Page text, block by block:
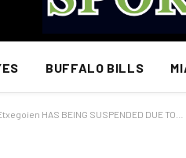
BUFFALO BILLS
HAS BEING SUSPENDED DUE TO…